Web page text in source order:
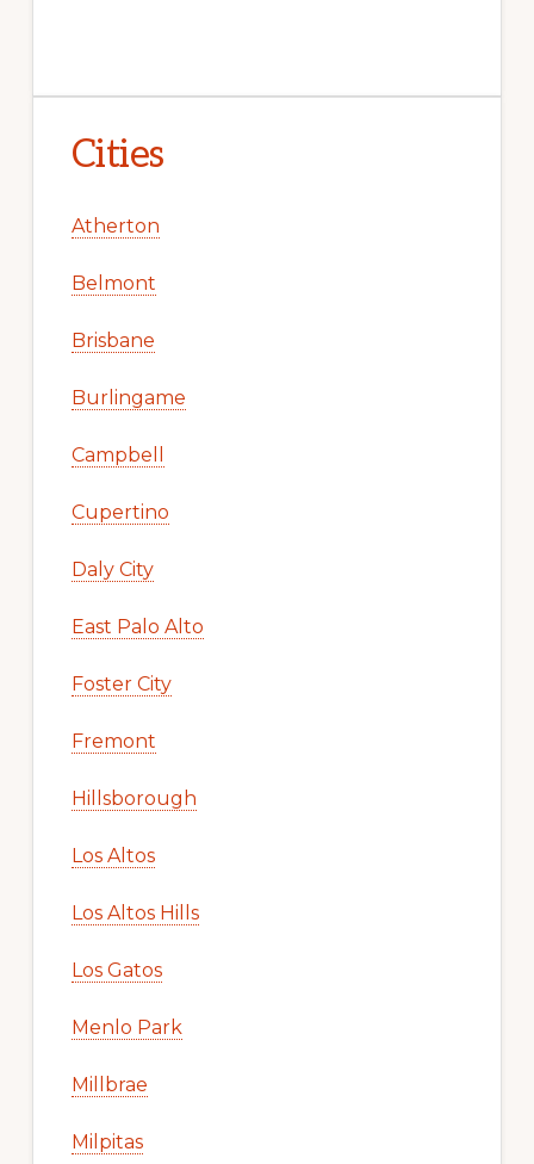
Cities
Atherton
Belmont
Brisbane
Burlingame
Campbell
Cupertino
Daly City
East Palo Alto
Foster City
Fremont
Hillsborough
Los Altos
Los Altos Hills
Los Gatos
Menlo Park
Millbrae
Milpitas